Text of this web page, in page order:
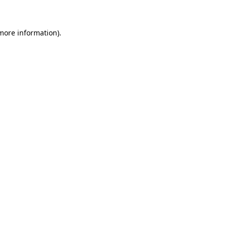
information).